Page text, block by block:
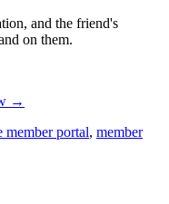
and the friend's
on them.
→
member portal, member